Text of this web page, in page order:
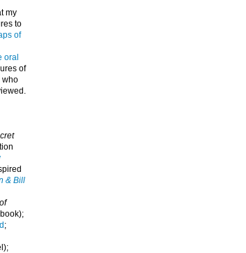
my
to
of
oral
of
who
& Bill
;